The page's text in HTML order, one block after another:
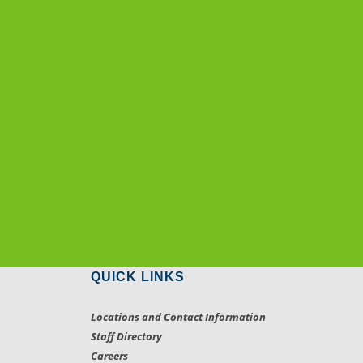
QUICK LINKS
Locations and Contact Information
Staff Directory
Careers